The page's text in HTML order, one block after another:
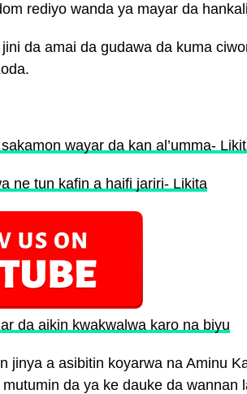
rediyo wanda ya mayar da
da amai da gudawa da kuma
wayar da kan al’umma-
ne tun kafin a haifi jariri- Likita
da aikin kwakwalwa karo na biyu
jinya a asibitin koyarwa na Aminu
da ya ke dauke da wannan